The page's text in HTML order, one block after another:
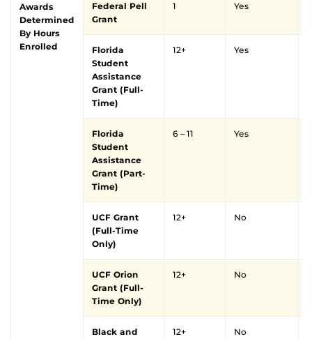
Awards
Determined
By Hours
Enrolled
Federal Pell
Grant
1 Yes
Florida
Student
Assistance
Grant (Full-
Time)
12+ Yes
Florida
Student
Assistance
Grant (Part-
Time)
6 – 11 Yes
UCF Grant
(Full-Time
Only)
12+ No
UCF Orion
Grant (Full-
Time Only)
12+ No
Black and
12+ No